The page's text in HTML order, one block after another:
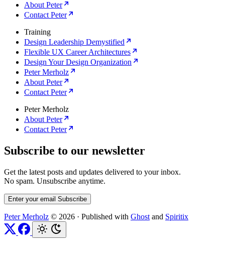
About Peter
Contact Peter
Training
Design Leadership Demystified
Flexible UX Career Architectures
Design Your Design Organization
Peter Merholz
About Peter
Contact Peter
Peter Merholz
About Peter
Contact Peter
Subscribe to our newsletter
Get the latest posts and updates delivered to your inbox.
No spam. Unsubscribe anytime.
Enter your email Subscribe
Peter Merholz © 2026 · Published with Ghost and Spiritix